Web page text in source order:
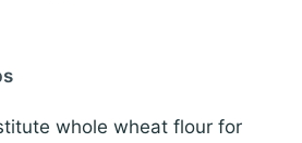
whole wheat flour for